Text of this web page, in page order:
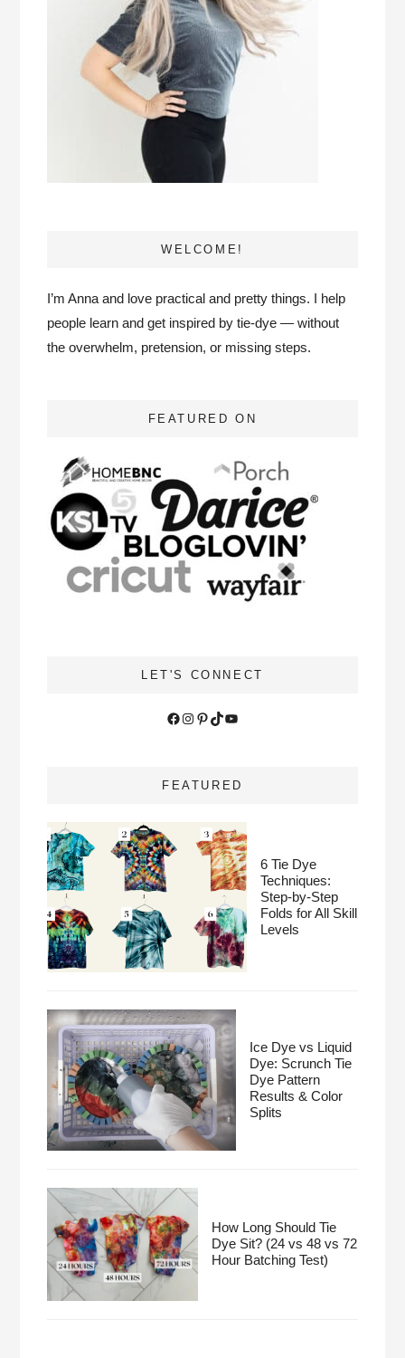
WELCOME!
I’m Anna and love practical and pretty things. I help
people learn and get inspired by tie-dye — without
the overwhelm, pretension, or missing steps.
FEATURED ON
LET'S CONNECT
Facebook
Instagram
Pinterest
TikTokYouTube
FEATURED
6 Tie Dye
Techniques:
Step-by-Step
Folds for All Skill
Levels
Ice Dye vs Liquid
Dye: Scrunch Tie
Dye Pattern
Results & Color
Splits
How Long Should Tie
Dye Sit? (24 vs 48 vs 72
Hour Batching Test)